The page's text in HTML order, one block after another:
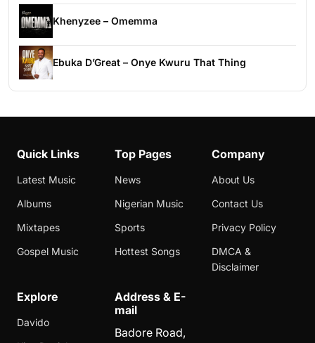
Khenyzee – Omemma
Ebuka D’Great – Onye Kwuru That Thing
Quick Links
Latest Music
Albums
Mixtapes
Gospel Music
Top Pages
News
Nigerian Music
Sports
Hottest Songs
Company
About Us
Contact Us
Privacy Policy
DMCA &
Disclaimer
Explore
Davido
Address & E-
mail
Badore Road,